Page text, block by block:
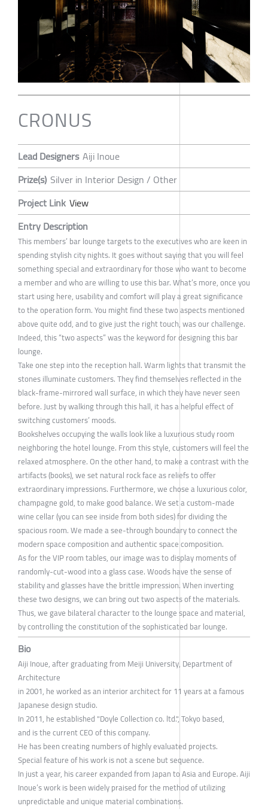
CRONUS
Lead Designers Aiji Inoue
Prize(s) Silver in Interior Design / Other
Project Link View
Entry Description
This members’ bar lounge targets to the executives who are keen in
spending stylish city nights. It goes without saying that you will feel
something special and extraordinary for those who want to become
a member and who are willing to use this bar. What’s more, once you
start using here, usability and comfort will play a great significance
to the operation form. You might find these two aspects mentioned
above quite odd, and to give just the right touch, was our challenge.
Indeed, this “two aspects” was the keyword for designing this bar
lounge.
Take one step into the reception hall. Warm lights that transmit the
stones illuminate customers. They find themselves reflected in the
black-frame-mirrored wall surface, in which they have never seen
before. Just by walking through this hall, it has a helpful effect of
switching customers’ moods.
Bookshelves occupying the walls look like a luxurious study room
neighboring the hotel lounge. From this style, customers will feel the
relaxed atmosphere. On the other hand, to make a contrast with the
artifacts (books), we set natural rock face as reliefs to offer
extraordinary impressions. Furthermore, we chose a luxurious color,
champagne gold, to make good balance. We set a custom-made
wine cellar (you can see inside from both sides) for dividing the
spacious room. We made a see-through boundary to connect the
modern space composition and authentic space composition.
As for the VIP room tables, our image was to display moments of
randomly-cut-wood into a glass case. Woods have the sense of
stability and glasses have the brittle impression. When inverting
these two designs, we can bring out two aspects of the materials.
Thus, we gave bilateral character to the lounge space and material,
by controlling the constitution of the sophisticated bar lounge.
Bio
Aiji Inoue, after graduating from Meiji University, Department of
Architecture
in 2001, he worked as an interior architect for 11 years at a famous
Japanese design studio.
In 2011, he established "Doyle Collection co. ltd.", Tokyo based,
and is the current CEO of this company.
He has been creating numbers of highly evaluated projects.
Special feature of his work is not a scene but sequence.
In just a year, his career expanded from Japan to Asia and Europe. Aiji
Inoue’s work is been widely praised for the method of utilizing
unpredictable and unique material combinations.